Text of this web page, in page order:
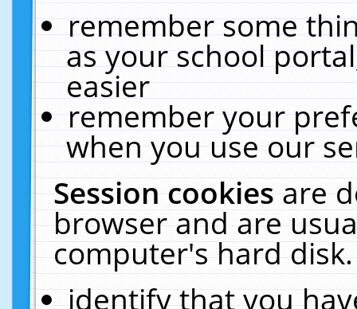
remember some
as your school
easier
remember your
when you use our
Session cookiesare
browser and are
computer's hard
identify that you